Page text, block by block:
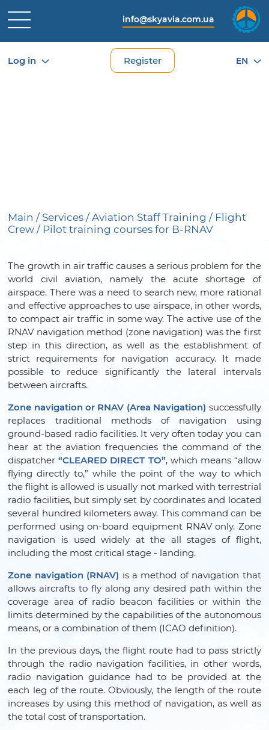
info@skyavia.com.ua
Log in Register EN
Main / Services /Aviation Staff Training / Flight
Crew / Pilot training courses for B-RNAV
The growth in air traffic causes a serious problem for the
world civil aviation, namely the acute shortage of
airspace. There was a need to search new, more rational
and effective approaches to use airspace, in other words,
to compact air traffic in some way. The active use of the
RNAV navigation method (zone navigation) was the first
step in this direction, as well as the establishment of
strict requirements for navigation accuracy. It made
possible to reduce significantly the lateral intervals
between aircrafts.
Zone navigation or RNAV (Area Navigation) successfully
replaces traditional methods of navigation using
ground-based radio facilities. It very often today you can
hear at the aviation frequencies the command of the
dispatcher“CLEARED DIRECT TO”, which means “allow
flying directly to,” while the point of the way to which
the flight is allowed is usually not marked with terrestrial
radio facilities, but simply set by coordinates and located
several hundred kilometers away. This command can be
performed using on-board equipment RNAV only. Zone
navigation is used widely at the all stages of flight,
including the most critical stage - landing.
Zone navigation (RNAV) is a method of navigation that
allows aircrafts to fly along any desired path within the
coverage area of radio beacon facilities or within the
limits determined by the capabilities of the autonomous
means, or a combination of them (ICAO definition).
In the previous days, the flight route had to pass strictly
through the radio navigation facilities, in other words,
radio navigation guidance had to be provided at the
each leg of the route. Obviously, the length of the route
increases by using this method of navigation, as well as
the total cost of transportation.